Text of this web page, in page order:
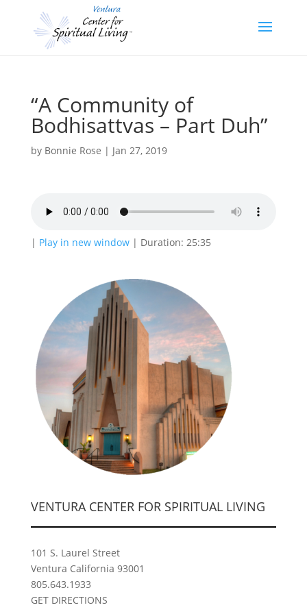
“A Community of
Bodhisattvas – Part Duh”
by Bonnie Rose | Jan 27, 2019
| Play in new window| Duration: 25:35
VENTURA CENTER FOR SPIRITUAL LIVING
101 S. Laurel Street
Ventura California 93001
805.643.1933
GET DIRECTIONS